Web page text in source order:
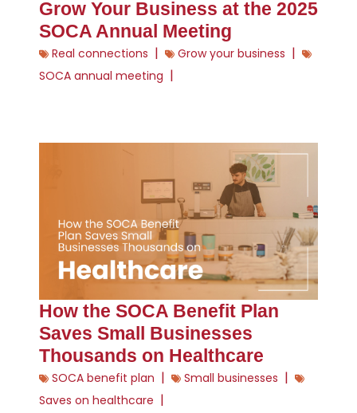
Grow Your Business at the 2025
SOCA Annual Meeting
Real connections | Grow your business |
SOCA annual meeting |
How the SOCA Benefit Plan
Saves Small Businesses
Thousands on Healthcare
SOCA benefit plan | Small businesses |
Saves on healthcare |